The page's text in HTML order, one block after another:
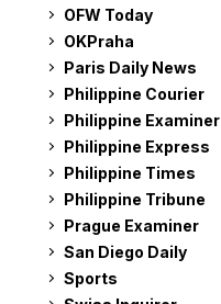
OFW Today
OKPraha
Paris Daily News
Philippine Courier
Philippine Examiner
Philippine Express
Philippine Times
Philippine Tribune
Prague Examiner
San Diego Daily
Sports